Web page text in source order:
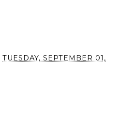
TUESDAY, SEPTEMBER 01,